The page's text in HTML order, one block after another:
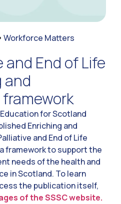
Workforce Matters
and End of Life
and
for Scotland
Enriching and
and End of Life
framework to support the
needs of the health and
in Scotland. To learn
the publication itself,
of the SSSC website.